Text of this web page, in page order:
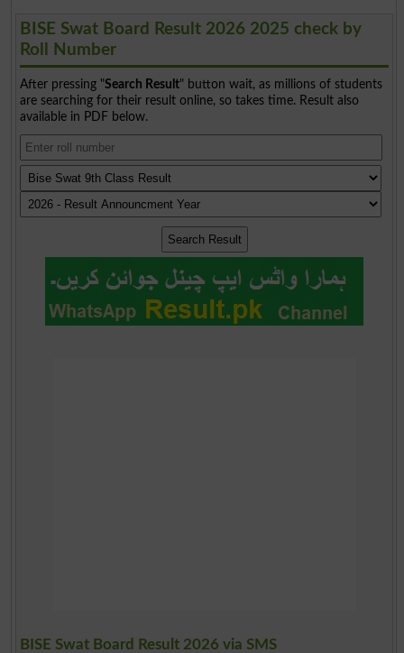
BISE Swat Board Result 2026 2025 check by
Roll Number
After pressing "Search Result" button wait, as millions of students
are searching for their result online, so takes time. Result also
available in PDF below.
BISE Swat Board Result 2026 via SMS